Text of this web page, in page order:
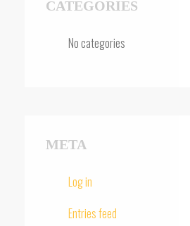
CATEGORIES
No categories
META
Log in
Entries feed